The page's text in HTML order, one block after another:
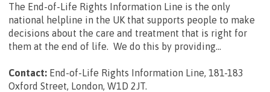
The End-of-Life Rights Information Line is the only
national helpline in the UK that supports people to make
decisions about the care and treatment that is right for
them at the end of life. We do this by providing...
Contact: End-of-Life Rights Information Line, 181-183
Oxford Street, London, W1D 2JT.